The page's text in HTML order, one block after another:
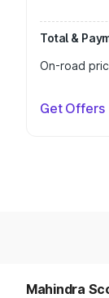
Total &
On-road
Get Offers
Mahindra